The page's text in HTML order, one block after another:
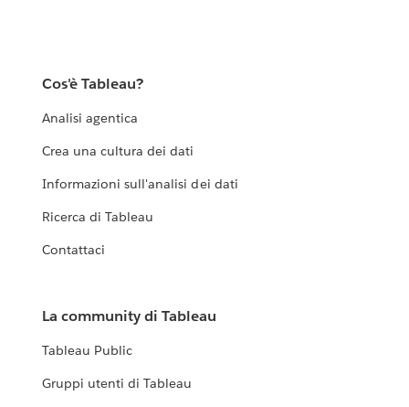
Cos'è Tableau?
Analisi agentica
Crea una cultura dei dati
Informazioni sull'analisi dei dati
Ricerca di Tableau
Contattaci
La community di Tableau
Tableau Public
Gruppi utenti di Tableau